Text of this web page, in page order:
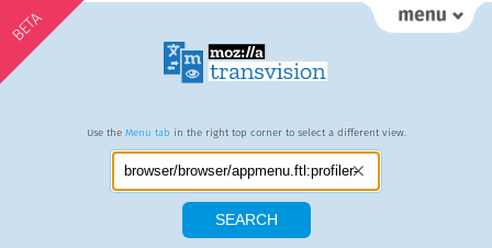
BETA
Use the Menu tab in the right top corner to select a different view.